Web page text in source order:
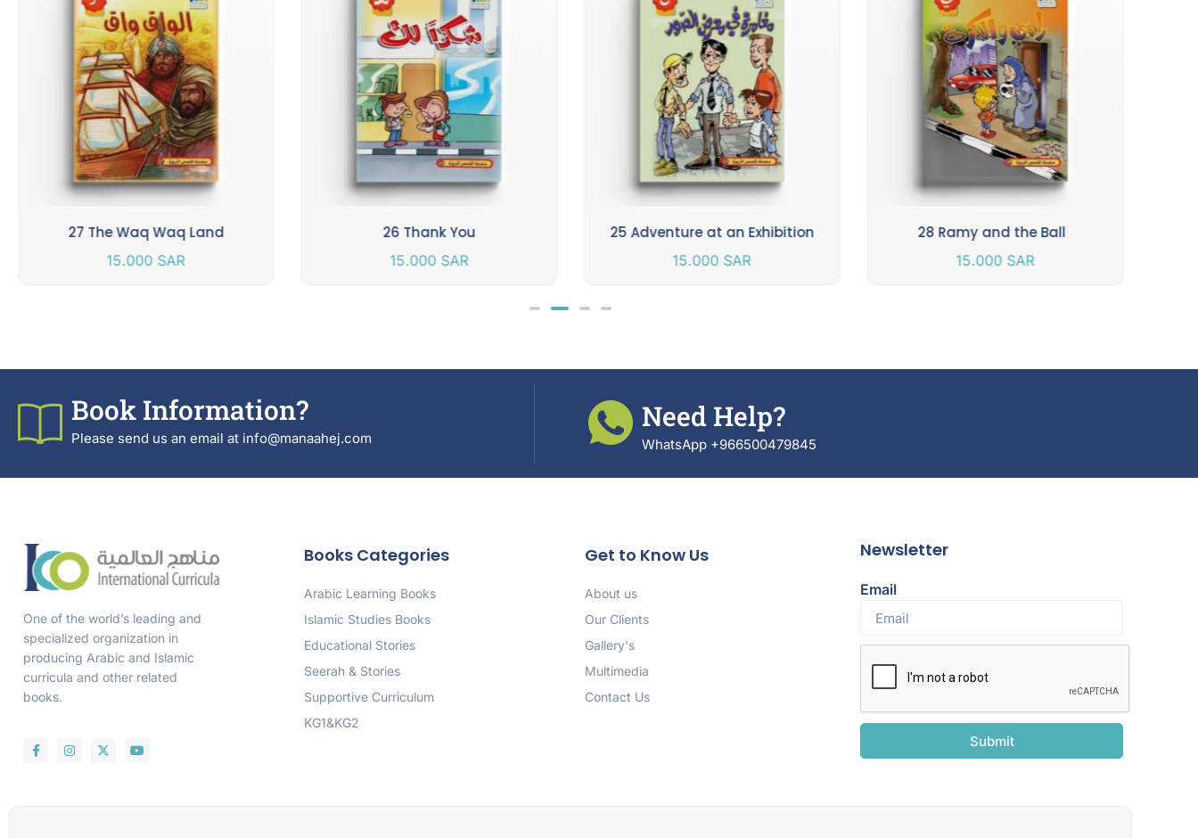
27 The Waq Waq Land
15.000 SAR
26 Thank You
15.000 SAR
25 Adventure at an Exhibition
15.000 SAR
28 Ramy and the Ball
15.000 SAR
Book Information?
Please send us an email at info@manaahej.com
Need Help?
WhatsApp +966500479845
One of the world’s leading and
specialized organization in
producing Arabic and Islamic
curricula and other related
books.
Books Categories
Arabic Learning Books
Islamic Studies Books
Educational Stories
Seerah & Stories
Supportive Curriculum
KG1&KG2
Get to Know Us
About us
Our Clients
Gallery's
Multimedia
Contact Us
Newsletter
Email
Submit